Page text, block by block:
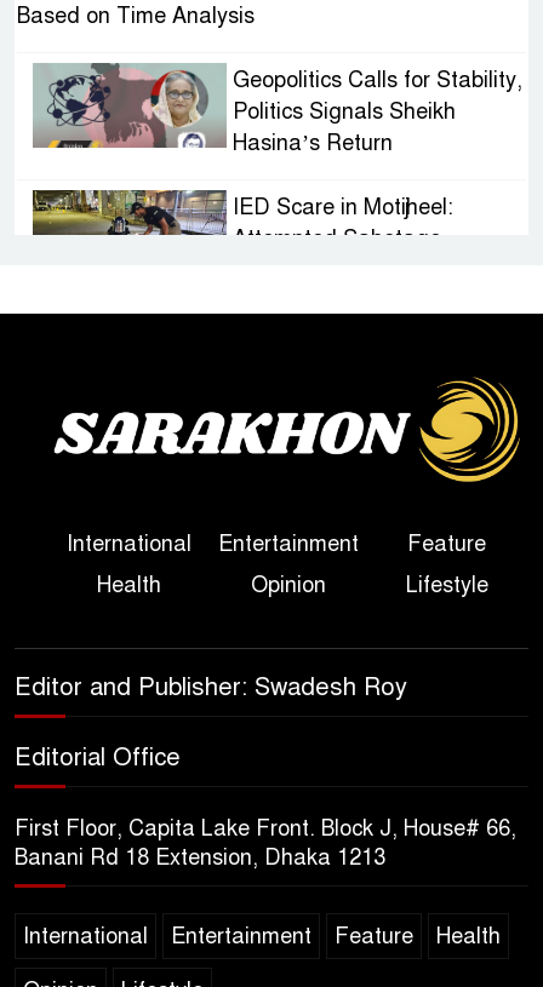
Based on Time Analysis
Geopolitics Calls for Stability,
Politics Signals Sheikh
Hasina’s Return
IED Scare in Motijheel:
Attempted Sabotage
Sheikh Hasina’s First
Political Programme Since
Her Ouster
True Scale of the Damage to
Bangladesh, from Loss of
Sheikh Hasina’s Return Any
Celebrated Across
Bangladesh for the 250th
International Entertainment
Feature
Health
Opinion Lifestyle
Editor and Publisher: Swadesh Roy
Editorial Office
First Floor, Capita Lake Front. Block J, House# 66,
Banani Rd 18 Extension, Dhaka 1213
International Entertainment Feature Health